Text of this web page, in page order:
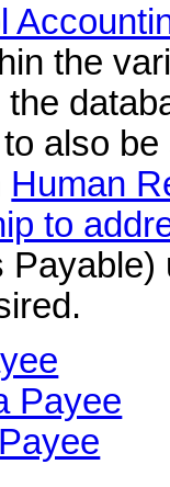
the
the
also
Human
to
Payee